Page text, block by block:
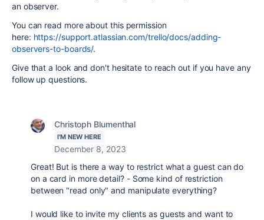
an observer.
You can read more about this permission
here: https://support.atlassian.com/trello/docs/adding-
observers-to-boards/.
Give that a look and don't hesitate to reach out if you have any
follow up questions.
Christoph Blumenthal
I'M NEW HERE
December 8, 2023
Great! But is there a way to restrict what a guest can do
on a card in more detail? - Some kind of restriction
between "read only" and manipulate everything?
I would like to invite my clients as guests and want to